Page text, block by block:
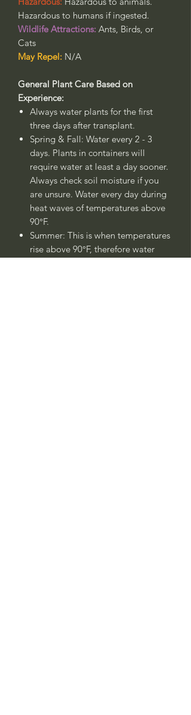
Hazardous to humans if ingested.
Wildlife Attractions: Ants, Birds, or
Cats
May Repel: N/A
General Plant Care Based on
Experience:
Always water plants for the first
three days after transplant.
Spring & Fall: Water every 2 - 3
days. Plants in containers will
require water at least a day sooner.
Always check soil moisture if you
are unsure. Water every day during
heat waves of temperatures above
90°F.
Summer: This is when temperatures
rise above 90°F, therefore water